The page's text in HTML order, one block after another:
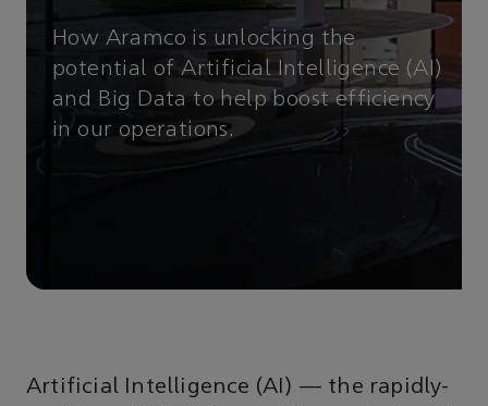
How Aramco is unlocking the
potential of Artificial Intelligence (AI)
and Big Data to help boost efficiency
in our operations.
Artificial Intelligence (AI) — the rapidly-